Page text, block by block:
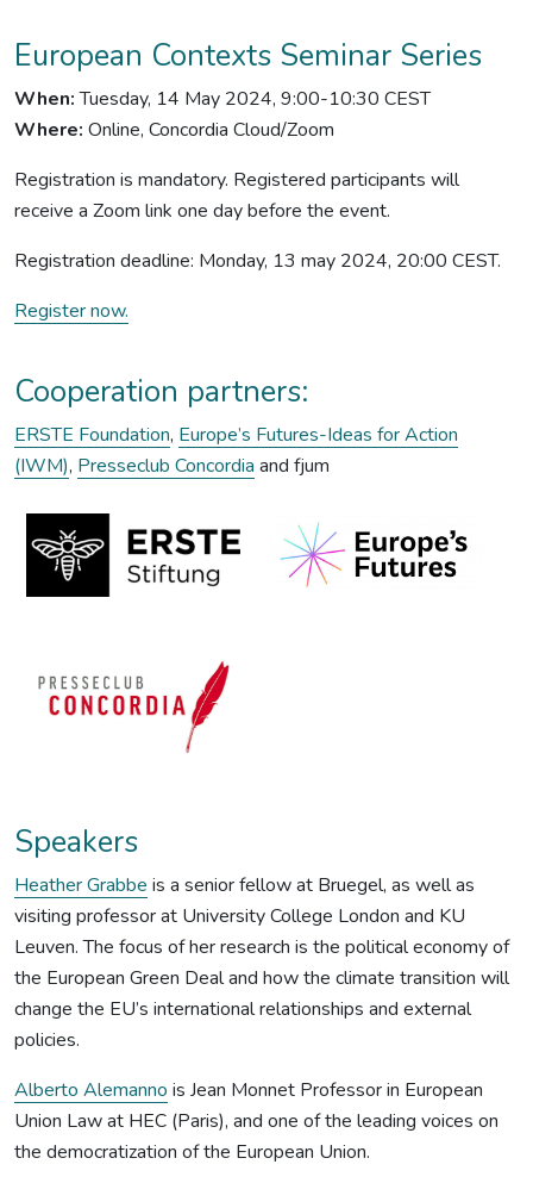
European Contexts Seminar Series
When:Tuesday, 14 May 2024, 9:00-10:30 CEST
Where: Online, Concordia Cloud/Zoom
Registration is mandatory. Registered participants will
receive a Zoom link one day before the event.
Registration deadline: Monday, 13 may 2024, 20:00 CEST.
Register now.
Cooperation partners:
ERSTE Foundation, Europe’s Futures-Ideas for Action
(IWM), Presseclub Concordia and fjum
Speakers
Heather Grabbe is a senior fellow at Bruegel, as well as
visiting professor at University College London and KU
Leuven. The focus of her research is the political economy of
the European Green Deal and how the climate transition will
change the EU’s international relationships and external
policies.
Alberto Alemanno is Jean Monnet Professor in European
Union Law at HEC (Paris), and one of the leading voices on
the democratization of the European Union.